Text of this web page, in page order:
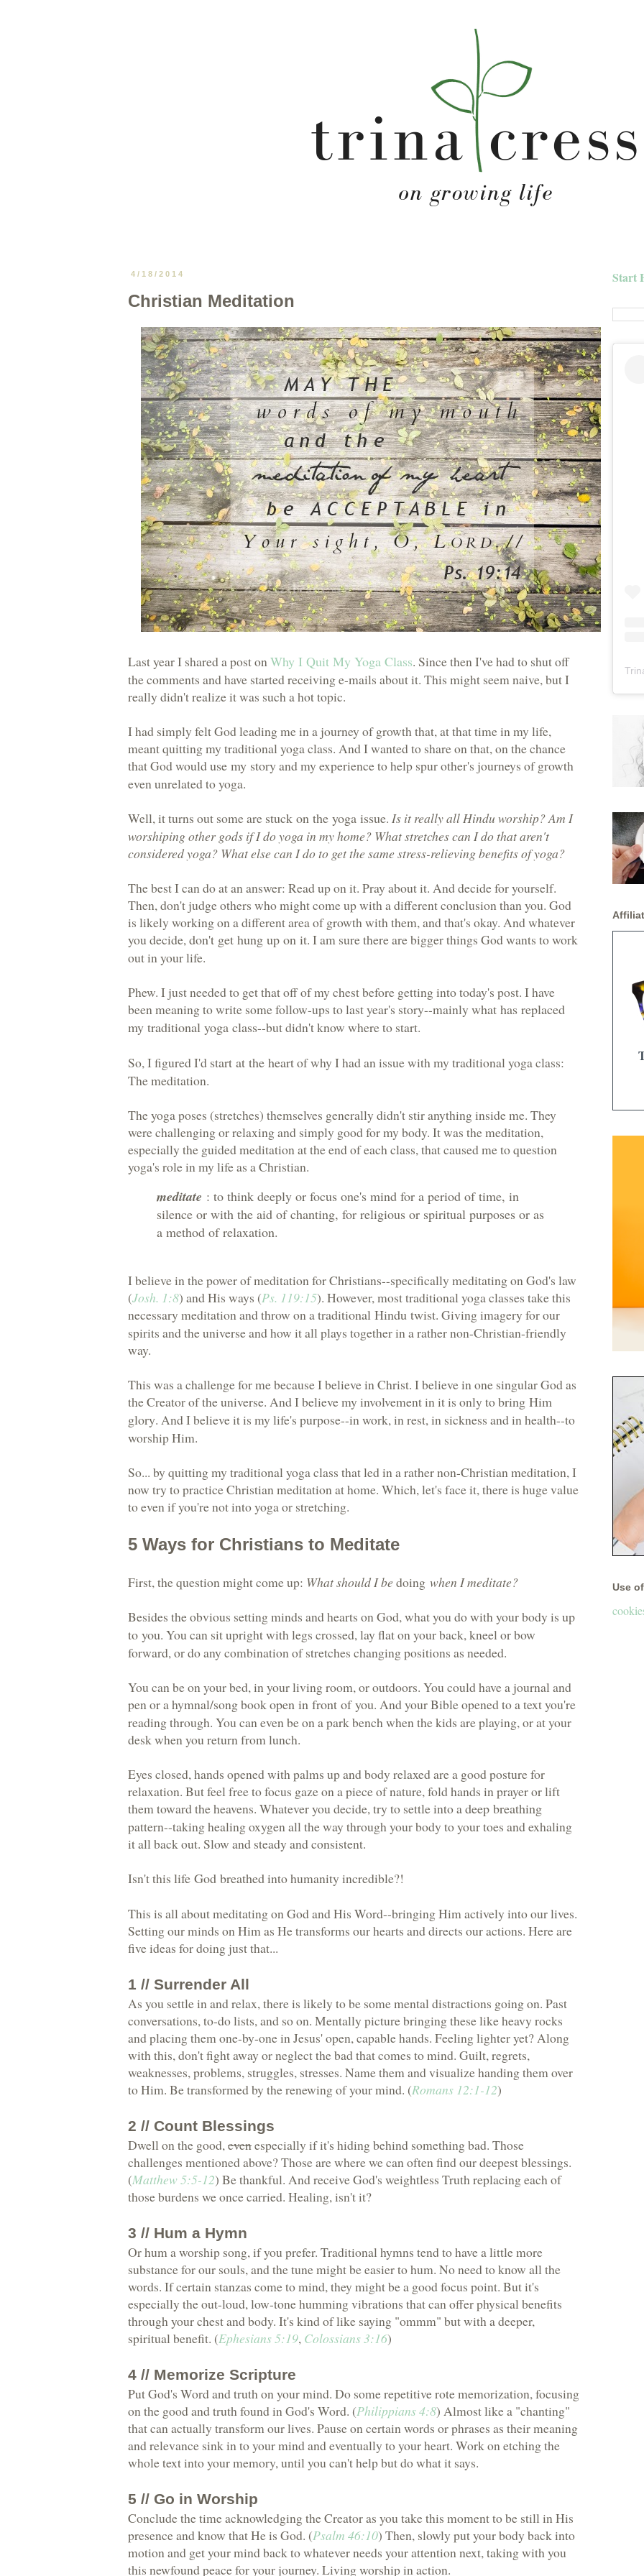
4/18/2014
Christian Meditation
Last year I shared a post on Why I Quit My Yoga Class. Since then I've had to shut off
the comments and have started receiving e-mails about it. This might seem naive, but I
really didn't realize it was such a hot topic.
I had simply felt God leading me in a journey of growth that, at that time in my life,
meant quitting my traditional yoga class. And I wanted to share on that, on the chance
that God woulduse my storyand my experience to help spur other's journeys of growth
even unrelated to yoga.
Well, it turns out some are stuck on the yoga issue. Is it really all Hindu worship? Am I
worshiping other gods if I do yoga in my home? What stretches can I do that aren't
considered yoga? What else can I do to get the same stress-relieving benefits of yoga?
The best I can do at an answer: Read up on it. Pray about it. And decide for yourself.
Then, don't judge others who might come up with a different conclusion than you. God
is likely working on a different area of growth with them, and that's okay. And whatever
you decide, don't get hung up on it. I am sure there are bigger things God wants to work
out in your life.
Phew. I just needed to get that off of my chest before getting into today's post. I have
been meaning to write some follow-ups to last year's story--mainly what has replaced
my traditional yoga class--but didn't know where to start.
So, I figured I'd start at the heartof why I had an issue with my traditional yoga class:
The meditation.
The yoga poses (stretches) themselves generally didn't stir anything inside me. They
were challenging or relaxing and simply good for my body. It was the meditation,
especially the guided meditation at the end of each class, that caused me to question
yoga's role in my life as a Christian.
meditate : to think deeply or focus one's mind for a period of time, in
silence or with the aid of chanting, for religious or spiritual purposes or as
a method of relaxation.
I believe in the power of meditation for Christians--specifically meditating on God's law
(Josh. 1:8) and His ways (Ps. 119:15). However, most traditional yoga classes take this
necessary meditation and throw on a traditional Hindu twist. Giving imagery for our
spirits and the universe and how it all plays together in a rather non-Christian-friendly
way.
This was a challenge for me because I believe in Christ. I believe in one singular God as
the Creator of the universe. And I believe my involvement in it is only tobring Him
glory. And I believe it is my life's purpose--in work, in rest, in sickness and in health--to
worship Him.
So... by quitting my traditional yoga class that led in a rather non-Christian meditation, I
now try to practice Christian meditation at home. Which, let's face it, there is huge value
to even if you're not into yoga or stretching.
5 Ways for Christians to Meditate
First, the question might come up: What should I be doing when I meditate?
Besides the obvious setting minds and hearts on God, what you do with your body is up
to you. You can sit upright with legs crossed, lay flat on your back, kneel or bow
forward, or do any combination of stretches changing positions as needed.
You can be on your bed, in your living room, or outdoors. You could have a journal and
pen or a hymnal/song book open in front of you. And your Bible opened to a text you're
reading through. You can even be on a park bench when the kids are playing, or at your
desk when you return from lunch.
Eyes closed, hands opened with palms up and body relaxed are a good posture for
relaxation. But feel free to focus gaze on a piece of nature, fold hands in prayer or lift
them toward the heavens. Whatever you decide, try to settle into a deep breathing
pattern--taking healing oxygen all the way through your body to your toes and exhaling
it all back out. Slow and steady and consistent.
Isn't this life God breathedinto humanity incredible?!
This is all about meditating on God and His Word--bringing Him actively into our lives.
Setting our minds on Him as He transforms our hearts and directs our actions. Here are
five ideas for doing just that...
1 // Surrender All
As you settle in and relax, there is likely to be some mental distractions going on. Past
conversations, to-do lists, and so on. Mentally picture bringing these like heavy rocks
and placing them one-by-one in Jesus' open, capable hands. Feeling lighter yet? Along
with this, don't fight away or neglect the bad that comes to mind. Guilt, regrets,
weaknesses, problems, struggles, stresses. Name them and visualize handing them over
to Him. Be transformed by the renewing of your mind. (Romans 12:1-12)
2 // Count Blessings
Dwell on the good, evenespecially if it's hiding behind something bad. Those
challenges mentioned above? Those are where we can often find our deepest blessings.
(Matthew 5:5-12) Be thankful. And receive God's weightless Truth replacing each of
those burdens we once carried. Healing, isn't it?
3 // Hum a Hymn
Or hum a worship song, if you prefer. Traditional hymns tend to have a little more
substance for our souls, and the tune might be easier to hum. No need to know all the
words. If certain stanzas come to mind, they might be a good focus point. But it's
especially the out-loud, low-tone humming vibrations that can offer physical benefits
through your chest and body. It's kind of like saying "ommm" but with a deeper,
spiritual benefit. (Ephesians 5:19, Colossians 3:16)
4 // Memorize Scripture
Put God's Word and truth on your mind. Do some repetitive rote memorization, focusing
on the good and truth found in God's Word. (Philippians 4:8) Almost like a "chanting"
that can actually transform our lives. Pause on certain words or phrases as their meaning
and relevance sink in to your mind and eventually to your heart. Work on etching the
whole text into your memory, until you can't help but do what it says.
5 // Go in Worship
Conclude the time acknowledging the Creator as you take this moment to be still in His
presence and know that He is God. (Psalm 46:10) Then, slowly put your body back into
motion and get your mind back to whatever needs your attention next, taking with you
this newfound peace for your journey. Living worship in action.
Start
Use